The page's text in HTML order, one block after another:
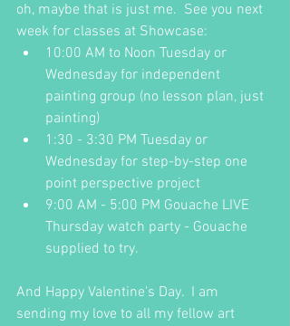
oh, maybe that is just me.  See you next
week for classes at Showcase:
10:00 AM to Noon Tuesday or
Wednesday for independent
painting group (no lesson plan, just
painting)
1:30 - 3:30 PM Tuesday or
Wednesday for step-by-step one
point perspective project
9:00 AM - 5:00 PM Gouache LIVE
Thursday watch party - Gouache
supplied to try.
And Happy Valentine's Day.  I am
sending my love to all my fellow art